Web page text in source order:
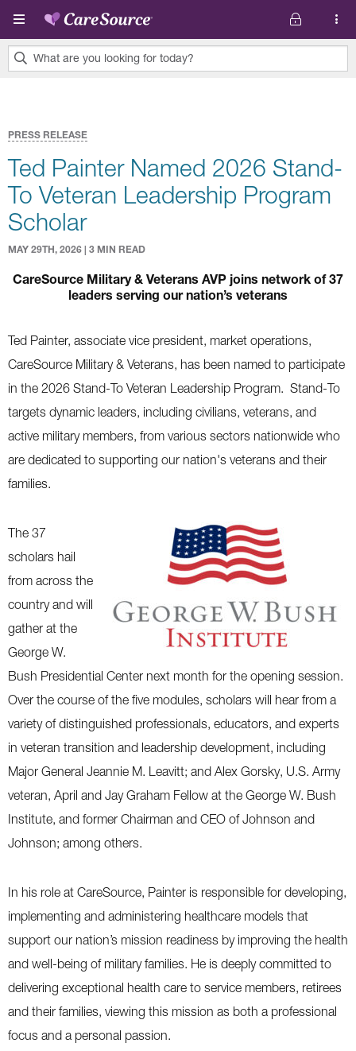
Skip to main content
What are you looking for today?
PRESS RELEASE
Ted Painter Named 2026 Stand-
To Veteran Leadership Program
Scholar
MAY 29TH, 2026 | 3 MIN READ
CareSource Military & Veterans AVP joins network of 37
leaders serving our nation’s veterans
Ted Painter, associate vice president, market operations,
CareSource Military & Veterans, has been named to participate
in the 2026 Stand-To Veteran Leadership Program. Stand-To
targets dynamic leaders, including civilians, veterans, and
active military members, from various sectors nationwide who
are dedicated to supporting our nation's veterans and their
families.
The 37
scholars hail
from across the
country and will
gather at the
George W.
Bush Presidential Center next month for the opening session.
Over the course of the five modules, scholars will hear from a
variety of distinguished professionals, educators, and experts
in veteran transition and leadership development, including
Major General Jeannie M. Leavitt; and Alex Gorsky, U.S. Army
veteran, April and Jay Graham Fellow at the George W. Bush
Institute, and former Chairman and CEO of Johnson and
Johnson; among others.
In his role at CareSource, Painter is responsible for developing,
implementing and administering healthcare models that
support our nation’s mission readiness by improving the health
and well-being of military families. He is deeply committed to
delivering exceptional health care to service members, retirees
and their families, viewing this mission as both a professional
focus and a personal passion.